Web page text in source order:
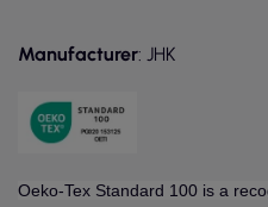
Manufacturer: JHK
Oeko-Tex Standard 100 is a